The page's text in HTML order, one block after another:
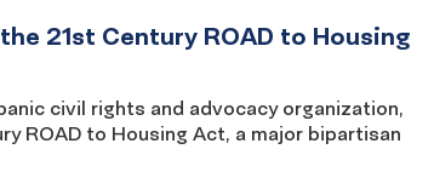
21st Century ROAD to Housing
civil rights and advocacy organization,
ROAD to Housing Act, a major bipartisan